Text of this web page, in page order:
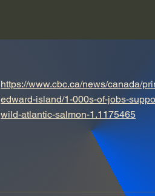
https://www.cbc.ca/news/canada/
edward-island/1-000s-of-jobs-
wild-atlantic-salmon-1.1175465